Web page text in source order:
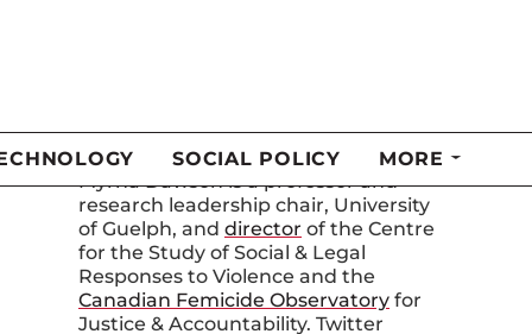
Myrna Dawson is a professor and
of Guelph, anddirectorof the Centre
for the Study of Social & Legal
Responses to Violence and the
Canadian Femicide Observatory
Justice & Accountability. Twitter
@DawsonMyrna